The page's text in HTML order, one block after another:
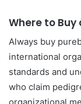
Where to Buy
Always buy
international
standards and
who claim